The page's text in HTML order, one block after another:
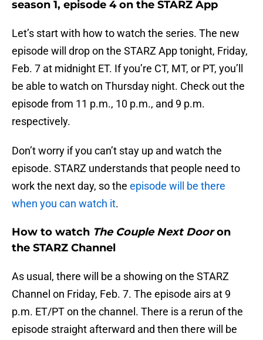
season 1, episode 4 on the STARZ App
Let’s start with how to watch the series. The new
episode will drop on the STARZ App tonight, Friday,
Feb. 7 at midnight ET. If you’re CT, MT, or PT, you’ll
be able to watch on Thursday night. Check out the
episode from 11 p.m., 10 p.m., and 9 p.m.
respectively.
Don’t worry if you can’t stay up and watch the
episode. STARZ understands that people need to
work the next day, so the episode will be there
when you can watch it.
How to watch The Couple Next Dooron
the STARZ Channel
As usual, there will be a showing on the STARZ
Channel on Friday, Feb. 7. The episode airs at 9
p.m. ET/PT on the channel. There is a rerun of the
episode straight afterward and then there will be